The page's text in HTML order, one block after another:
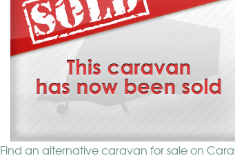
Find an alternative caravan for sale on